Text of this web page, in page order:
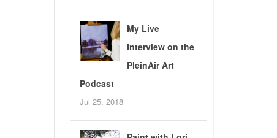
My Live
Interview on the
PleinAir Art
Podcast
Jul 25, 2018